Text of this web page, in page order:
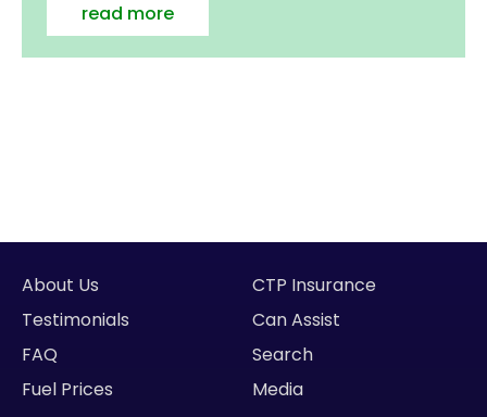
read more
About Us
Testimonials
FAQ
Fuel Prices
CTP Insurance
Can Assist
Search
Media